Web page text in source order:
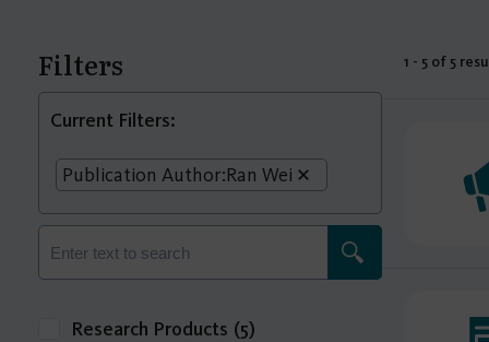
Filters
Current Filters:
Publication Author:Ran Wei
Research Products (5)
1 - 5 of 5